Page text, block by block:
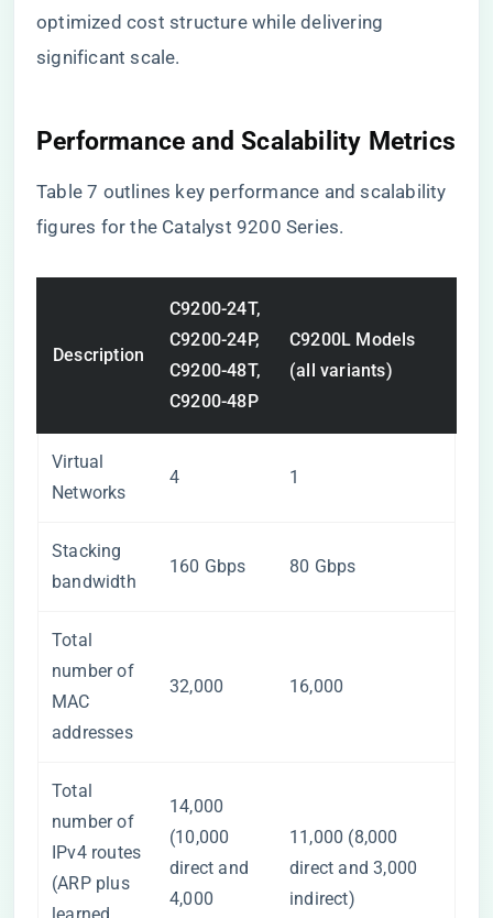
optimized cost structure while delivering
significant scale.
Performance and Scalability Metrics
Table 7 outlines key performance and scalability
figures for the Catalyst 9200 Series.
Description
C9200-24T,
C9200-24P,
C9200-48T,
C9200-48P
C9200L Models
(all variants)
Virtual
Networks
4 1
Stacking
bandwidth
160 Gbps 80 Gbps
Total
number of
MAC
addresses
32,000 16,000
Total
number of
IPv4 routes
(ARP plus
14,000
(10,000
direct and
4,000
11,000 (8,000
direct and 3,000
indirect)